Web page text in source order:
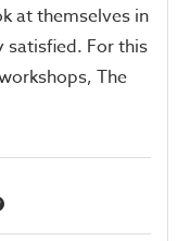
at themselves in
For this
The